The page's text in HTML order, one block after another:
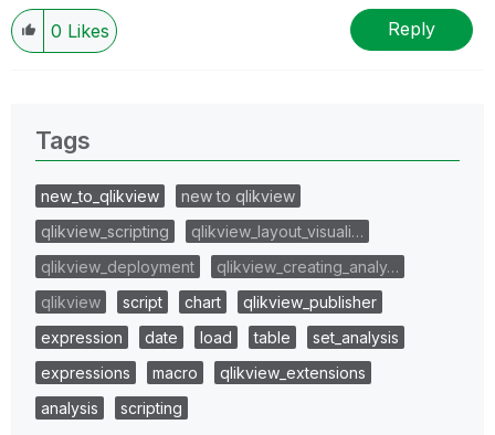
0 Likes Reply
Tags
new_to_qlikview
new to qlikview
qlikview_scripting
qlikview_layout_visuali…
qlikview_deployment
qlikview_creating_analy…
qlikview
script chart
qlikview_publisher
expression
date load table
set_analysis
expressions
macro
qlikview_extensions
analysis
scripting